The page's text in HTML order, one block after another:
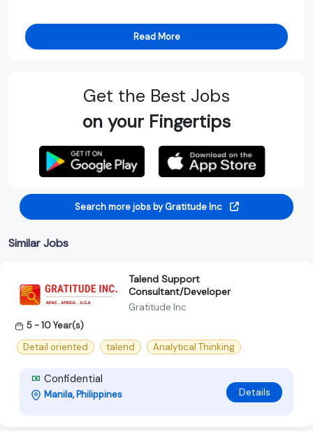
Read More
Get the Best Jobs
on your Fingertips
Search more jobs by Gratitude Inc
Similar Jobs
Talend Support
Consultant/Developer
Gratitude Inc
5 - 10 Year(s)
Detail oriented
talend Analytical Thinking
Confidential
Manila, Philippines Details